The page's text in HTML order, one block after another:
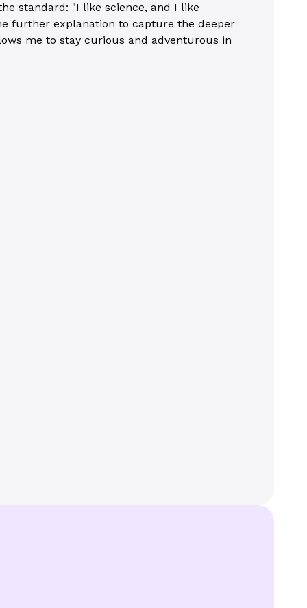
standard: "I like science, and I like
further explanation to capture the deeper
me to stay curious and adventurous in